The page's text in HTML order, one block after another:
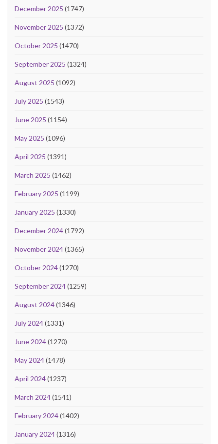
December 2025 (1747)
November 2025 (1372)
October 2025 (1470)
September 2025 (1324)
August 2025 (1092)
July 2025 (1543)
June 2025 (1154)
May 2025 (1096)
April 2025 (1391)
March 2025 (1462)
February 2025 (1199)
January 2025 (1330)
December 2024(1792)
November 2024(1365)
October 2024(1270)
September 2024(1259)
August 2024(1346)
July 2024(1331)
June 2024(1270)
May 2024(1478)
April 2024(1237)
March 2024(1541)
February 2024(1402)
January 2024(1316)